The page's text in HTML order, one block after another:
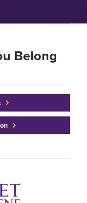
Belong